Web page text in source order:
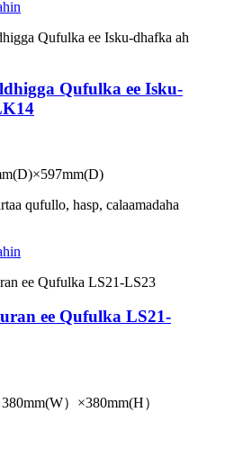
Qufulka ee Isku-
qufullo, hasp, calaamadaha
ee Qufulka LS21-
(W）×380mm(H）